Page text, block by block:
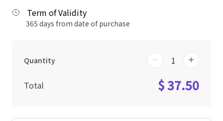
Term of Validity
365 days from date of purchase
Quantity
Total $ 37.50